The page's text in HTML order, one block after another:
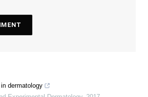
dermatology